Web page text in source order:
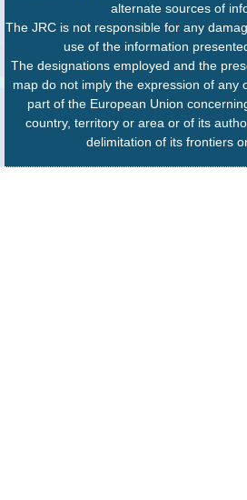
alternate sources of
The JRC is not responsible for any
use of the information
The designations employed and the
map do not imply the expression of any
part of the European Union
country, territory or area or of its
delimitation of its frontiers